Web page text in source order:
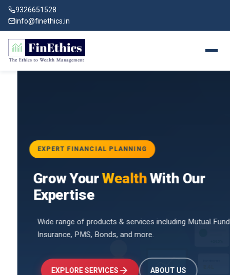
9326651528
info@finethics.in
for
Investments
₹2.4L
EXPERT FINANCIAL PLANNING
Grow YourWealthWith Our
Expertise
Wide range of products & services including Mutual Funds,
Insurance, PMS, Bonds, and more.
EXPLORE SERVICES ABOUT US